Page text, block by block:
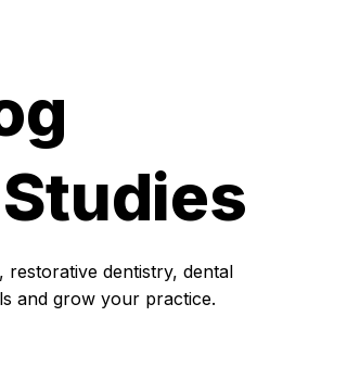
dentistry, dental
and grow your practice.